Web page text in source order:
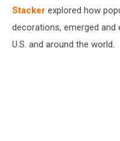
Stacker explored how
decorations, emerged
U.S. and around the world.